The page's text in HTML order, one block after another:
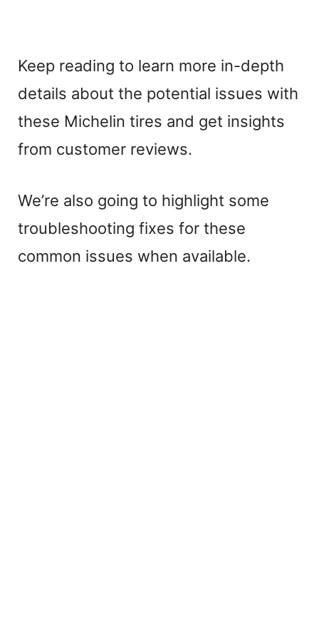
Keep reading to learn more in-depth
details about the potential issues with
these Michelin tires and get insights
from customer reviews.
We’re also going to highlight some
troubleshooting fixes for these
common issues when available.